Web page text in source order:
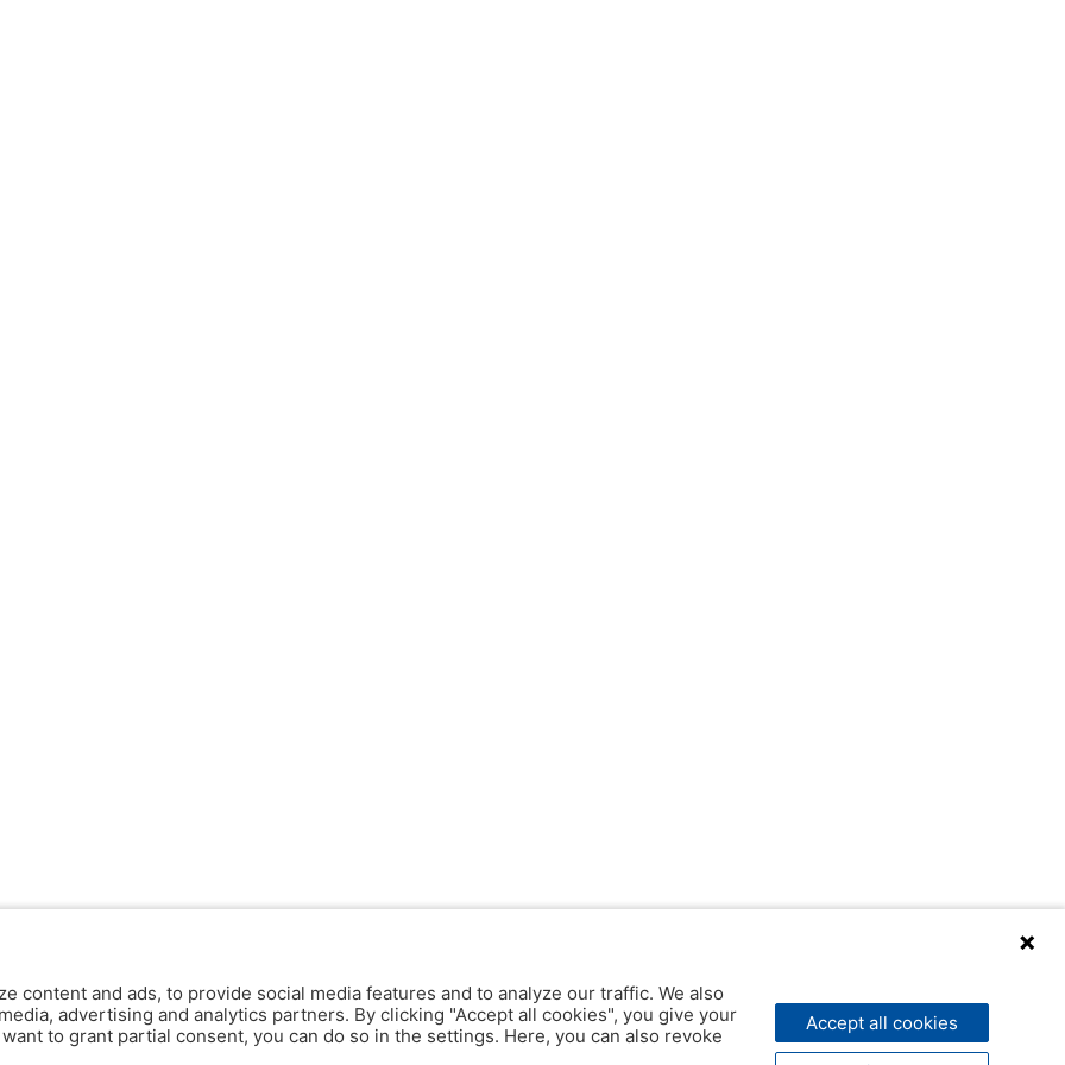
content and ads, to provide social media features and to analyze our traffic. We also
advertising and analytics partners. By clicking "Accept all cookies", you give your
to grant partial consent, you can do so in the settings. Here, you can also revoke
Accept all cookies